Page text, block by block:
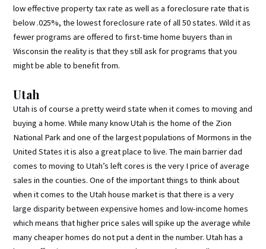
low effective property tax rate as well as a foreclosure rate that is
below .025%, the lowest foreclosure rate of all 50 states. Wild it as
fewer programs are offered to first-time home buyers than in
Wisconsin the reality is that they still ask for programs that you
might be able to benefit from.
Utah
Utah is of course a pretty weird state when it comes to moving and
buying a home. While many know Utah is the home of the Zion
National Park and one of the largest populations of Mormons in the
United States it is also a great place to live. The main barrier dad
comes to moving to Utah’s left cores is the very I price of average
sales in the counties. One of the important things to think about
when it comes to the Utah house market is that there is a very
large disparity between expensive homes and low-income homes
which means that higher price sales will spike up the average while
many cheaper homes do not put a dent in the number. Utah has a